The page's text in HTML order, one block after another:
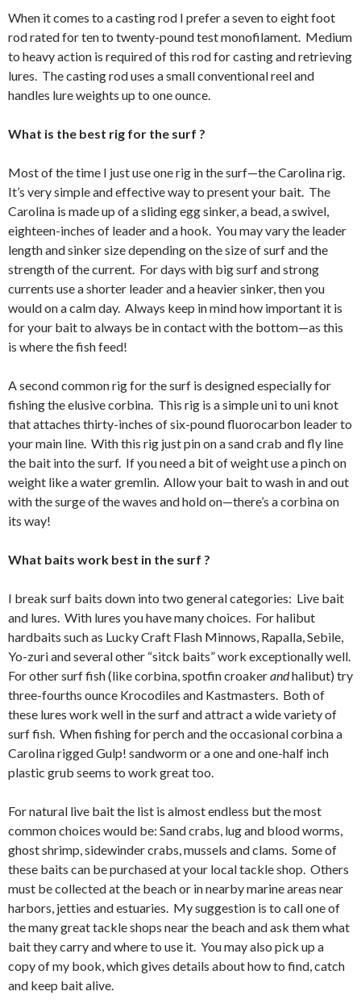
When it comes to a casting rod I prefer a seven to eight foot
rod rated for ten to twenty-pound test monofilament. Medium
to heavy action is required of this rod for casting and retrieving
lures. The casting rod uses a small conventional reel and
handles lure weights up to one ounce.
What is the best rig for the surf ?
Most of the time I just use one rig in the surf—the Carolina rig.
It’s very simple and effective way to present your bait. The
Carolina is made up of a sliding egg sinker, a bead, a swivel,
eighteen-inches of leader and a hook. You may vary the leader
length and sinker size depending on the size of surf and the
strength of the current. For days with big surf and strong
currents use a shorter leader and a heavier sinker, then you
would on a calm day. Always keep in mind how important it is
for your bait to always be in contact with the bottom—as this
is where the fish feed!
A second common rig for the surf is designed especially for
fishing the elusive corbina. This rig is a simple uni to uni knot
that attaches thirty-inches of six-pound fluorocarbon leader to
your main line. With this rig just pin on a sand crab and fly line
the bait into the surf. If you need a bit of weight use a pinch on
weight like a water gremlin. Allow your bait to wash in and out
with the surge of the waves and hold on—there’s a corbina on
its way!
What baits work best in the surf ?
I break surf baits down into two general categories: Live bait
and lures. With lures you have many choices. For halibut
hardbaits such as Lucky Craft Flash Minnows, Rapalla, Sebile,
Yo-zuri and several other “sitck baits” work exceptionally well.
For other surf fish (like corbina, spotfin croakerandhalibut) try
three-fourths ounce Krocodiles and Kastmasters. Both of
these lures work well in the surf and attract a wide variety of
surf fish. When fishing for perch and the occasional corbina a
Carolina rigged Gulp! sandworm or a one and one-half inch
plastic grub seems to work great too.
For natural live bait the list is almost endless but the most
common choices would be: Sand crabs, lug and blood worms,
ghost shrimp, sidewinder crabs, mussels and clams. Some of
these baits can be purchased at your local tackle shop. Others
must be collected at the beach or in nearby marine areas near
harbors, jetties and estuaries. My suggestion is to call one of
the many great tackle shops near the beach and ask them what
bait they carry and where to use it. You may also pick up a
copy of my book, which gives details about how to find, catch
and keep bait alive.